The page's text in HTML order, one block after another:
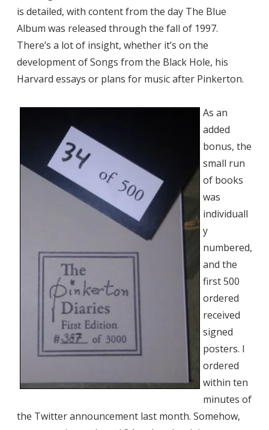
is detailed, with content from the day The Blue
Album was released through the fall of 1997.
There’s a lot of insight, whether it’s on the
development of Songs from the Black Hole, his
Harvard essays or plans for music after Pinkerton.
As an
added
bonus, the
small run
of books
was
individuall
y
numbered,
and the
first 500
ordered
received
signed
posters. I
ordered
within ten
minutes of
the Twitter announcement last month. Somehow,